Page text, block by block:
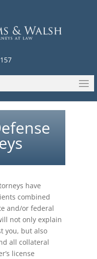
have
combined
and/or federal
not only explain
you, but also
all collateral
license